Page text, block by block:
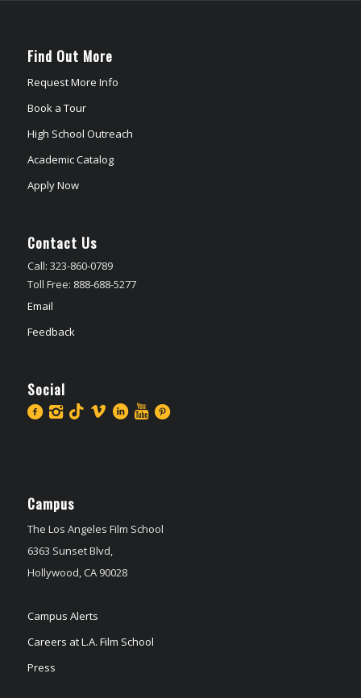
Find Out More
Request More Info
Book a Tour
High School Outreach
Academic Catalog
Apply Now
Contact Us
Call: 323-860-0789
Toll Free: 888-688-5277
Email
Feedback
Social
Campus
The Los Angeles Film School
6363 Sunset Blvd,
Hollywood, CA 90028
Campus Alerts
Careers at L.A. Film School
Press